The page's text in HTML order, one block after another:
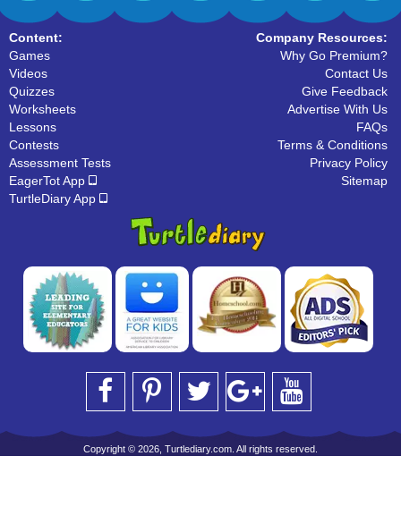
Content:
Games
Videos
Quizzes
Worksheets
Lessons
Contests
Assessment Tests
EagerTot App
TurtleDiary App
Company Resources:
Why Go Premium?
Contact Us
Give Feedback
Advertise With Us
FAQs
Terms & Conditions
Privacy Policy
Sitemap
Copyright © 2026, Turtlediary.com. All rights reserved.